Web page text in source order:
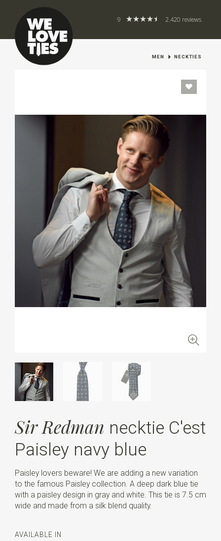
9 2.420 reviews
MEN NECKTIES
Sir Redman necktie C'est
Paisley navy blue
Paisley lovers beware! We are adding a new variation
to the famous Paisley collection. A deep dark blue tie
with a paisley design in gray and white. This tie is 7.5 cm
wide and made from a silk blend quality.
AVAILABLE IN